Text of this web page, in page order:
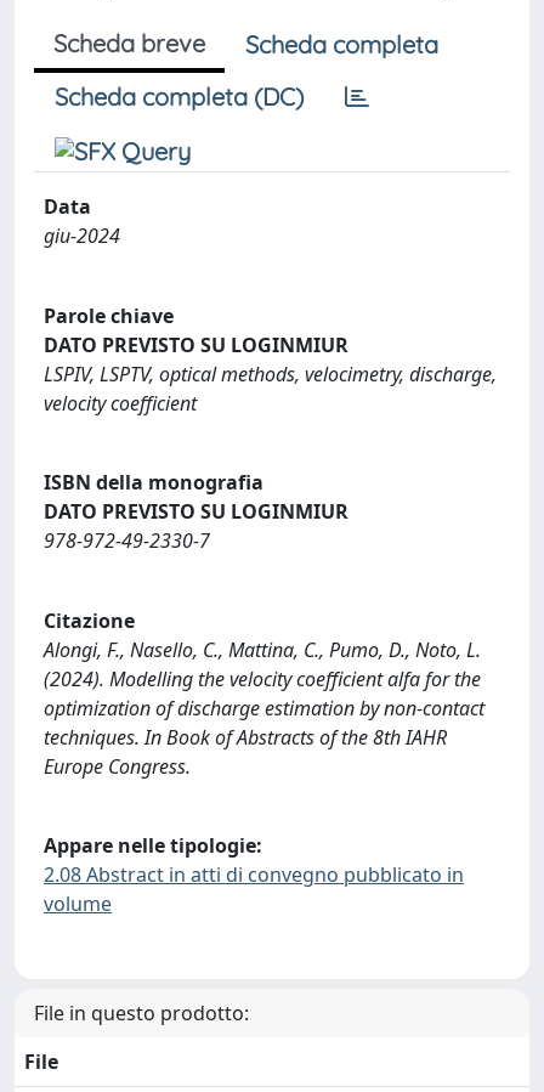
Scheda breve
Scheda completa
Scheda completa (DC)
Data
giu-2024
Parole chiave
DATO PREVISTO SU LOGINMIUR
LSPIV, LSPTV, optical methods, velocimetry, discharge,
velocity coefficient
ISBN della monografia
DATO PREVISTO SU LOGINMIUR
978-972-49-2330-7
Citazione
Alongi, F., Nasello, C., Mattina, C., Pumo, D., Noto, L.
(2024). Modelling the velocity coefficient alfa for the
optimization of discharge estimation by non-contact
techniques. In Book of Abstracts of the 8th IAHR
Europe Congress.
Appare nelle tipologie:
2.08 Abstract in atti di convegno pubblicato in
volume
File in questo prodotto:
File